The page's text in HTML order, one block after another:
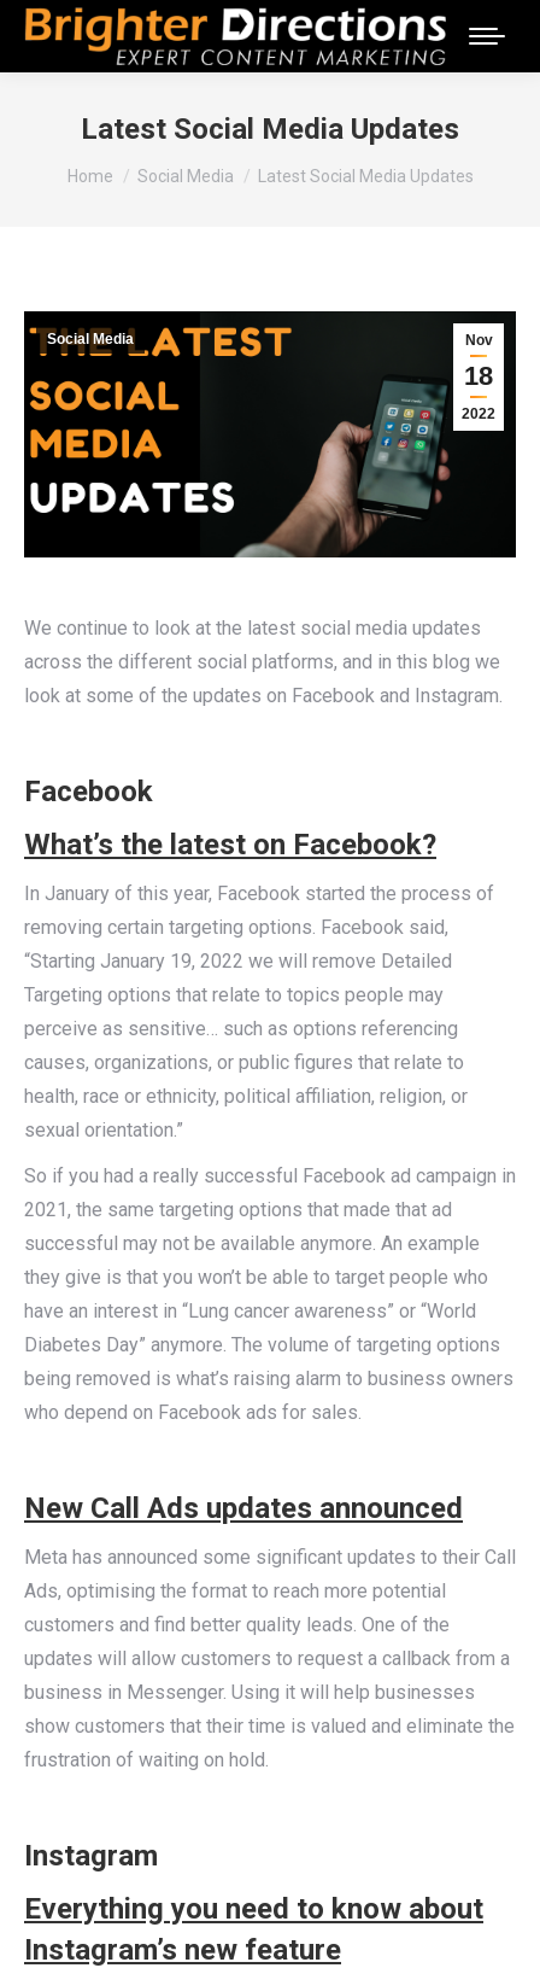
Latest Social Media Updates
You are here:
Home Social Media Latest Social Media Updates
Nov
18
2022
Social Media
We continue to look at the latest social media updates
across the different social platforms, and in this blog we
look at some of the updates on Facebook and Instagram.
Facebook
What’s the latest on Facebook?
In January of this year, Facebook started the process of
removing certain targeting options. Facebook said,
“Starting January 19, 2022 we will remove Detailed
Targeting options that relate to topics people may
perceive as sensitive… such as options referencing
causes, organizations, or public figures that relate to
health, race or ethnicity, political affiliation, religion, or
sexual orientation.”
So if you had a really successful Facebook ad campaign in
2021, the same targeting options that made that ad
successful may not be available anymore. An example
they give is that you won’t be able to target people who
have an interest in “Lung cancer awareness” or “World
Diabetes Day” anymore. The volume of targeting options
being removed is what’s raising alarm to business owners
who depend on Facebook ads for sales.
New Call Ads updates announced
Meta has announced some significant updates to their Call
Ads, optimising the format to reach more potential
customers and find better quality leads. One of the
updates will allow customers to request a callback from a
business in Messenger. Using it will help businesses
show customers that their time is valued and eliminate the
frustration of waiting on hold.
Instagram
Everything you need to know about
Instagram’s new feature